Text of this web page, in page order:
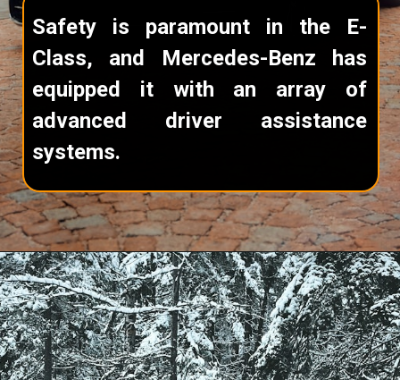
Safety is paramount in the E-
Class, and Mercedes-Benz has
equipped it with an array of
advanced driver assistance
systems.